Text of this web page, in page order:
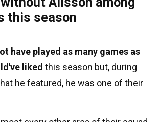
this season
have played as many games as
liked this season but, during
he featured, he was one of their